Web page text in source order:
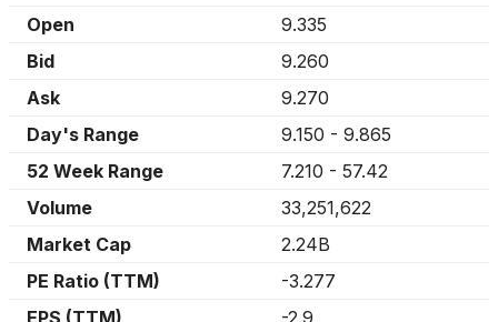
Open
9.335
Bid
9.260
Ask
9.270
Day's Range
9.150 - 9.865
52 Week Range
7.210 - 57.42
Volume
33,251,622
Market Cap
2.24B
PE Ratio (TTM)
-3.277
EPS (TTM)
-2.9